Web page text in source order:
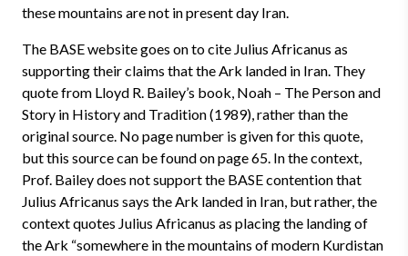
these mountains are not in present day Iran.
The BASE website goes on to cite Julius Africanus as
supporting their claims that the Ark landed in Iran. They
quote from Lloyd R. Bailey’s book, Noah – The Person and
Story in History and Tradition (1989), rather than the
original source. No page number is given for this quote,
but this source can be found on page 65. In the context,
Prof. Bailey does not support the BASE contention that
Julius Africanus says the Ark landed in Iran, but rather, the
context quotes Julius Africanus as placing the landing of
the Ark “somewhere in the mountains of modern Kurdistan